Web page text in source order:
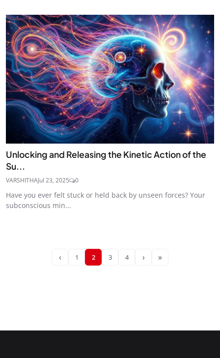
Unlocking and Releasing the Kinetic Action of the
Su...
VARSHITHAJul 23, 2025 0
Have you ever felt stuck or held back by unseen forces? Your
subconscious min...
‹ 1 2 3 4 › »